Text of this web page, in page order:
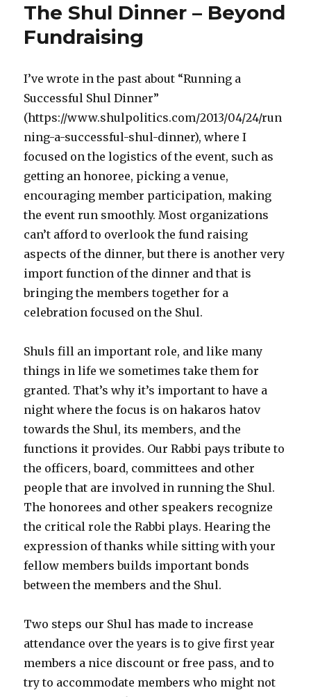
The Shul Dinner – Beyond
Fundraising
I’ve wrote in the past about “Running a
Successful Shul Dinner”
(https://www.shulpolitics.com/2013/04/24/run
ning-a-successful-shul-dinner), where I
focused on the logistics of the event, such as
getting an honoree, picking a venue,
encouraging member participation, making
the event run smoothly. Most organizations
can’t afford to overlook the fund raising
aspects of the dinner, but there is another very
import function of the dinner and that is
bringing the members together for a
celebration focused on the Shul.
Shuls fill an important role, and like many
things in life we sometimes take them for
granted. That’s why it’s important to have a
night where the focus is on hakaros hatov
towards the Shul, its members, and the
functions it provides. Our Rabbi pays tribute to
the officers, board, committees and other
people that are involved in running the Shul.
The honorees and other speakers recognize
the critical role the Rabbi plays. Hearing the
expression of thanks while sitting with your
fellow members builds important bonds
between the members and the Shul.
Two steps our Shul has made to increase
attendance over the years is to give first year
members a nice discount or free pass, and to
try to accommodate members who might not